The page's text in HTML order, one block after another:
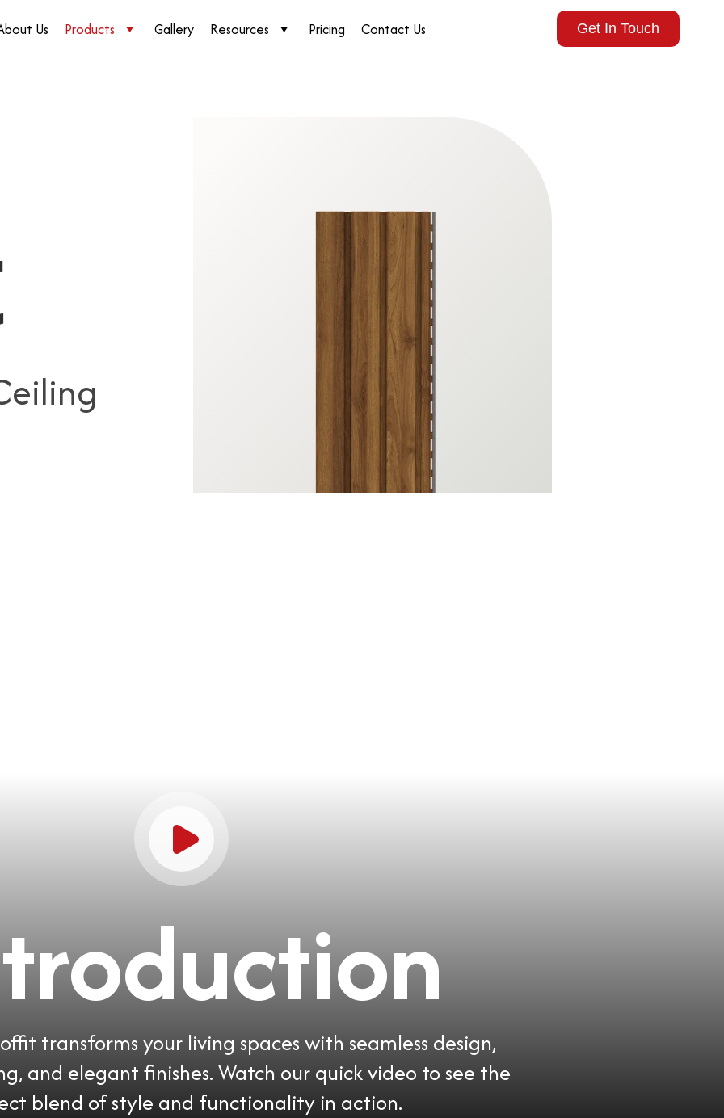
Us Products Gallery Resources Pricing Contact Us Get In Touch
transforms your living spaces with seamless design,
and elegant finishes. Watch our quick video to see the
blend of style and functionality in action.